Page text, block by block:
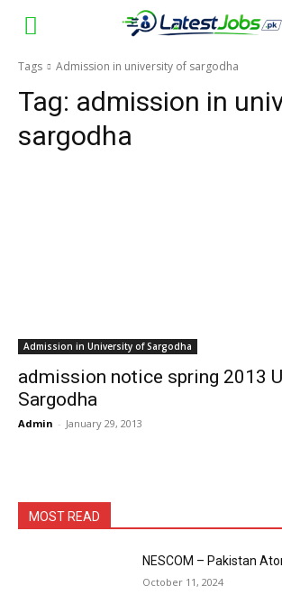
Tags Admission in university of sargodha
Tag: admission in
sargodha
Admission in University of Sargodha
admission notice spring 2013
Sargodha
Admin - January 29, 2013
MOST READ
NESCOM – Pakistan
October 11, 2024